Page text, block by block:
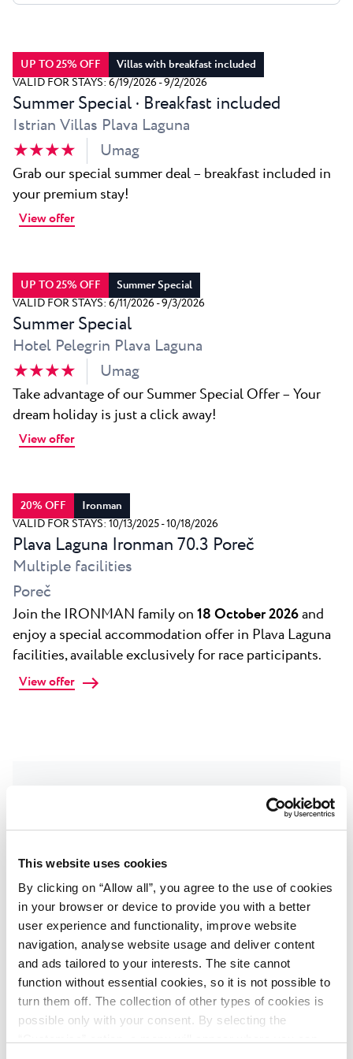
This website uses cookies
By clicking on “Allow all”, you agree to the use of cookies
in your browser or device to provide you with a better
user experience and functionality, improve website
navigation, analyse website usage and deliver content
and ads tailored to your interests. The site cannot
function without essential cookies, so it is not possible to
turn them off. The collection of other types of cookies is
possible only with your consent. By selecting the
Plava Laguna Sport
Active stay
Marinas
Gastronomy
Pepi Club
Explore all
News
Contact
UP TO 25% OFF
Villas with breakfast included
VALID FOR STAYS: 6/19/2026 - 9/2/2026
Summer Special · Breakfast included
Istrian Villas Plava Laguna
★ ★ ★ ★ Umag
Grab our special summer deal – breakfast included in
your premium stay!
View offer
UP TO 25% OFF
Summer Special
VALID FOR STAYS: 6/11/2026 - 9/3/2026
Summer Special
Hotel Pelegrin Plava Laguna
★ ★ ★ ★ Umag
Take advantage of our Summer Special Offer – Your
dream holiday is just a click away!
View offer
20% OFF
Ironman
VALID FOR STAYS: 10/13/2025 - 10/18/2026
Plava Laguna Ironman 70.3 Poreč
Multiple facilities
Poreč
Join the IRONMAN family on18 October 2026and
enjoy a special accommodation offer in Plava Laguna
facilities, available exclusively for race participants.
View offer
events and more. Sign up to receive our
newsletter.
First name*